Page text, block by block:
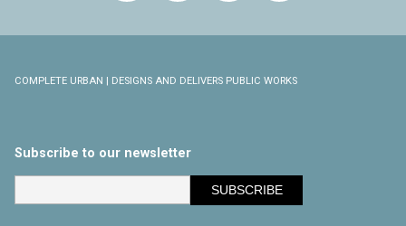
COMPLETE URBAN | DESIGNS AND DELIVERS PUBLIC WORKS
Subscribe to our newsletter